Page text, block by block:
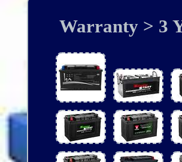
Warranty > 3